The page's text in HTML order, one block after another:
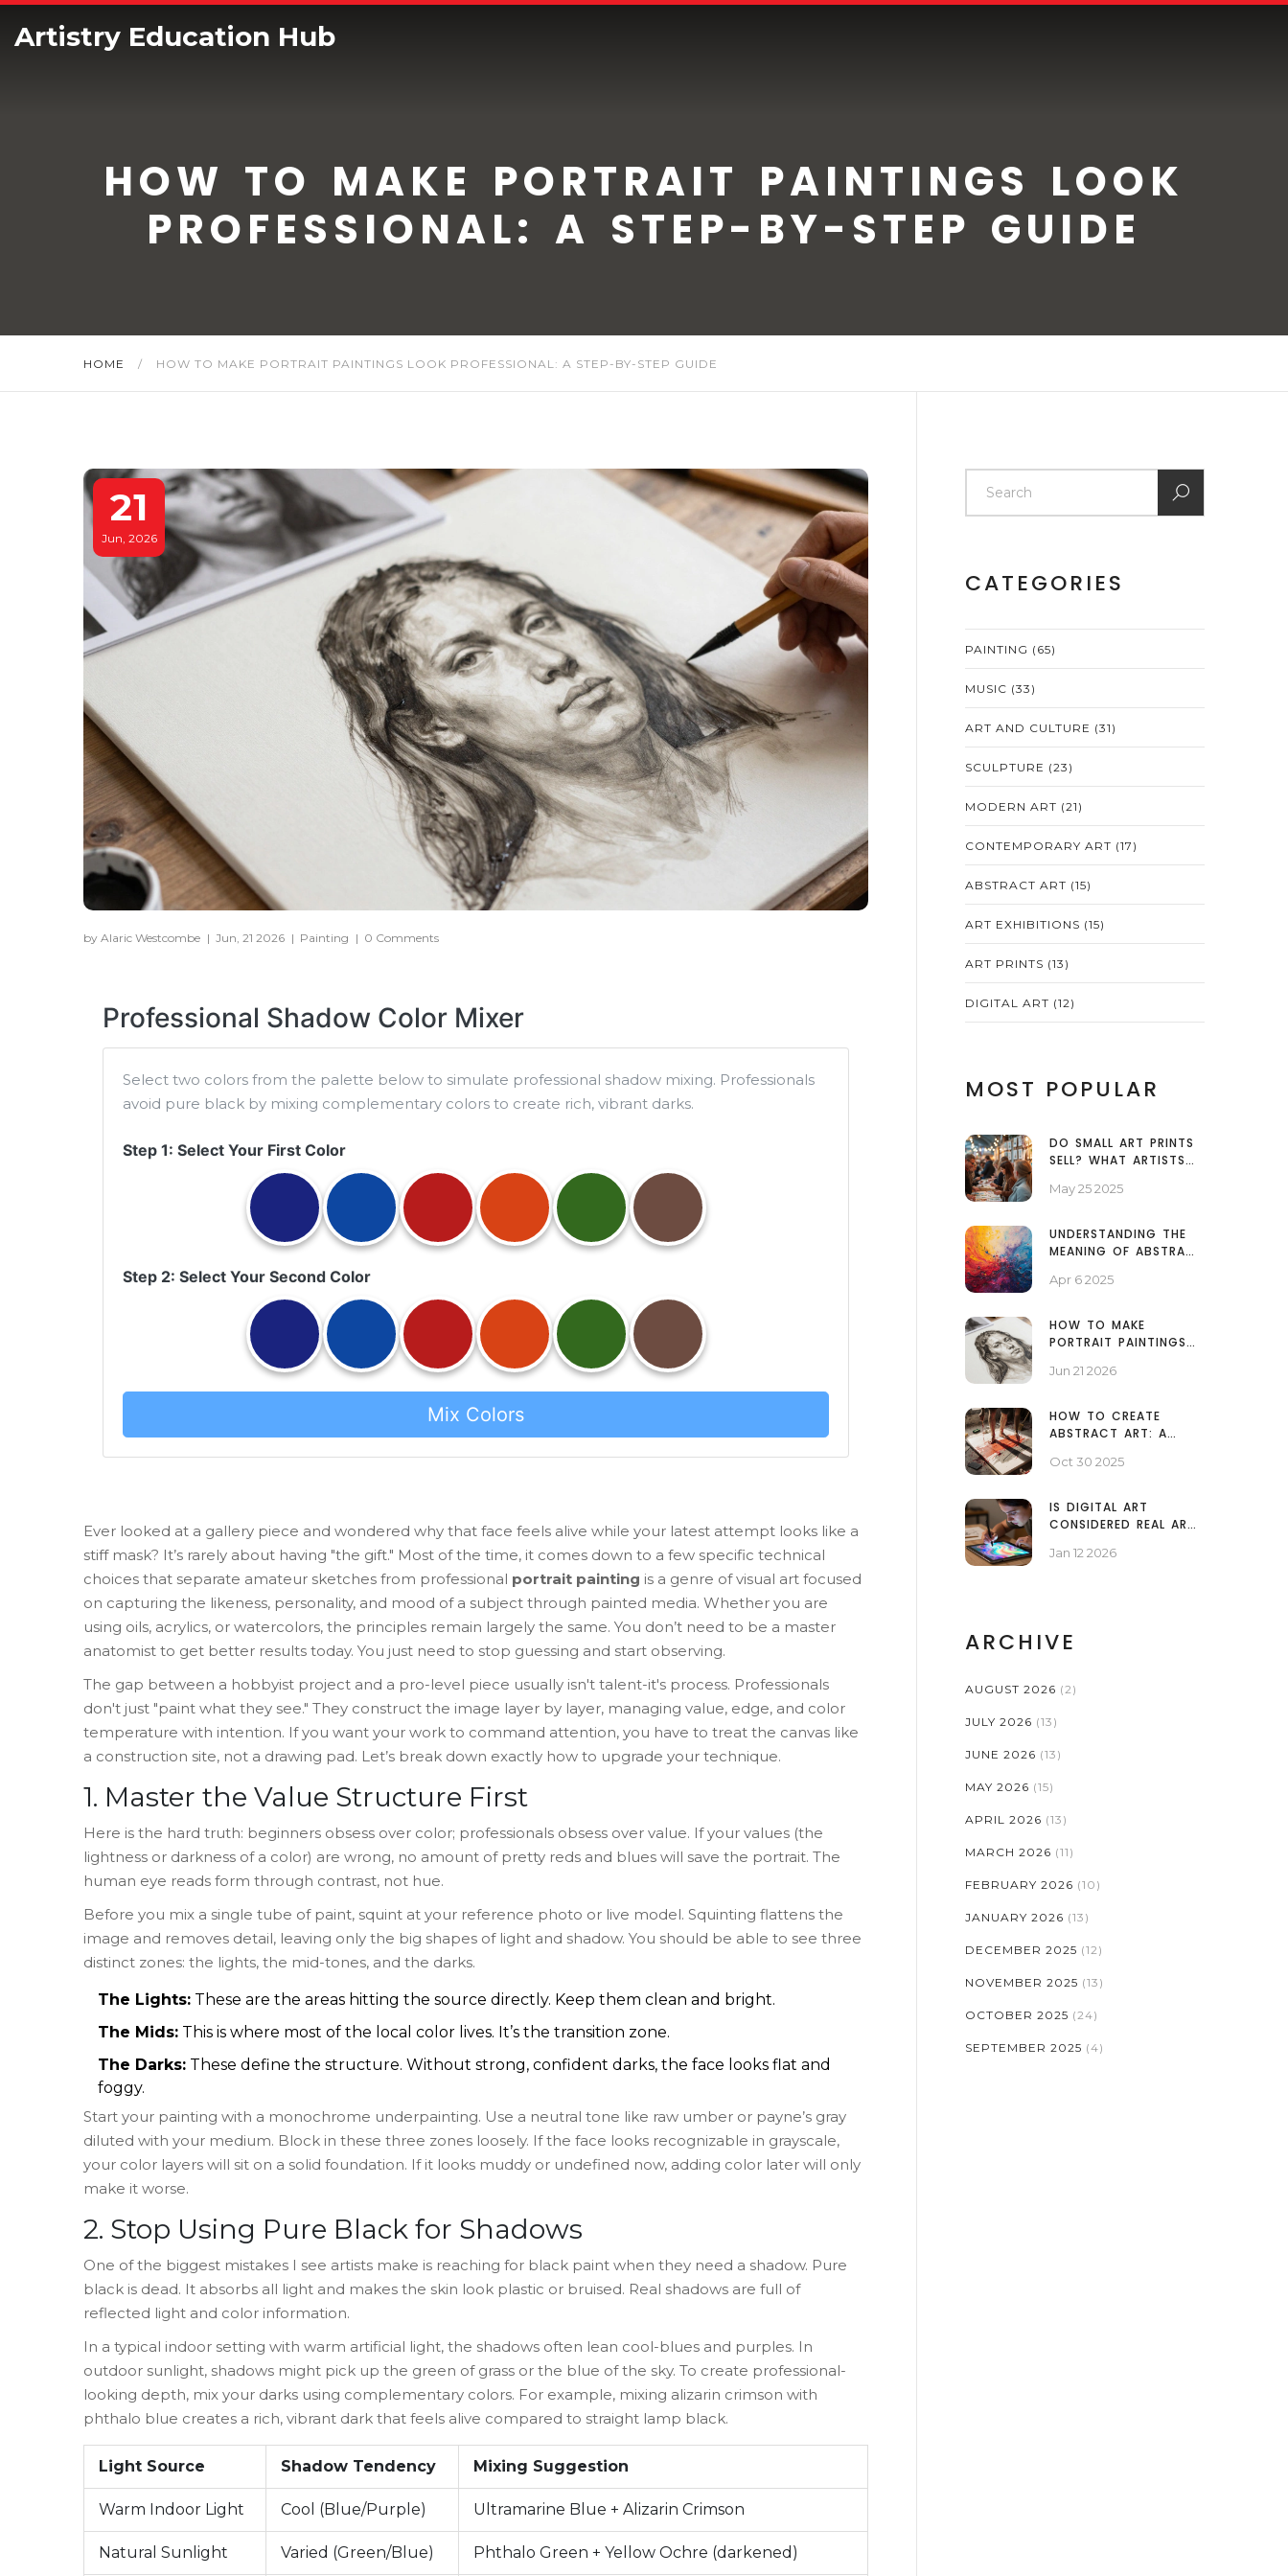
Artistry Education Hub
HOW TO MAKE PORTRAIT PAINTINGS LOOK
PROFESSIONAL: A STEP-BY-STEP GUIDE
HOME / HOW TO MAKE PORTRAIT PAINTINGS LOOK PROFESSIONAL: A STEP-BY-STEP GUIDE
21
Jun, 2026
by Alaric Westcombe | Jun, 21 2026 | Painting | 0 Comments
Professional Shadow Color Mixer
Select two colors from the palette below to simulate professional shadow mixing. Professionals
avoid pure black by mixing complementary colors to create rich, vibrant darks.
Step 1: Select Your First Color
Step 2: Select Your Second Color
Mix Colors
Ever looked at a gallery piece and wondered why that face feels alive while your latest attempt looks like a
stiff mask? It’s rarely about having "the gift." Most of the time, it comes down to a few specific technical
choices that separate amateur sketches from professional portrait painting is a genre of visual art focused
on capturing the likeness, personality, and mood of a subject through painted media. Whether you are
using oils, acrylics, or watercolors, the principles remain largely the same. You don’t need to be a master
anatomist to get better results today. You just need to stop guessing and start observing.
The gap between a hobbyist project and a pro-level piece usually isn't talent-it's process. Professionals
don't just "paint what they see." They construct the image layer by layer, managing value, edge, and color
temperature with intention. If you want your work to command attention, you have to treat the canvas like
a construction site, not a drawing pad. Let’s break down exactly how to upgrade your technique.
1. Master the Value Structure First
Here is the hard truth: beginners obsess over color; professionals obsess over value. If your values (the
lightness or darkness of a color) are wrong, no amount of pretty reds and blues will save the portrait. The
human eye reads form through contrast, not hue.
Before you mix a single tube of paint, squint at your reference photo or live model. Squinting flattens the
image and removes detail, leaving only the big shapes of light and shadow. You should be able to see three
distinct zones: the lights, the mid-tones, and the darks.
The Lights: These are the areas hitting the source directly. Keep them clean and bright.
The Mids: This is where most of the local color lives. It’s the transition zone.
The Darks: These define the structure. Without strong, confident darks, the face looks flat and
foggy.
Start your painting with a monochrome underpainting. Use a neutral tone like raw umber or payne’s gray
diluted with your medium. Block in these three zones loosely. If the face looks recognizable in grayscale,
your color layers will sit on a solid foundation. If it looks muddy or undefined now, adding color later will only
make it worse.
2. Stop Using Pure Black for Shadows
One of the biggest mistakes I see artists make is reaching for black paint when they need a shadow. Pure
black is dead. It absorbs all light and makes the skin look plastic or bruised. Real shadows are full of
reflected light and color information.
In a typical indoor setting with warm artificial light, the shadows often lean cool-blues and purples. In
outdoor sunlight, shadows might pick up the green of grass or the blue of the sky. To create professional-
looking depth, mix your darks using complementary colors. For example, mixing alizarin crimson with
phthalo blue creates a rich, vibrant dark that feels alive compared to straight lamp black.
Light Source Shadow Tendency Mixing Suggestion
Warm Indoor Light Cool (Blue/Purple) Ultramarine Blue + Alizarin Crimson
Natural Sunlight Varied (Green/Blue) Phthalo Green + Yellow Ochre (darkened)
CATEGORIES
PAINTING (65)
MUSIC (33)
ART AND CULTURE (31)
SCULPTURE (23)
MODERN ART (21)
CONTEMPORARY ART (17)
ABSTRACT ART (15)
ART EXHIBITIONS (15)
ART PRINTS (13)
DIGITAL ART (12)
MOST POPULAR
DO SMALL ART PRINTS
SELL? WHAT ARTISTS
May 25 2025
UNDERSTANDING THE
MEANING OF ABSTRACT
Apr 6 2025
HOW TO MAKE
PORTRAIT PAINTINGS
STEP-BY-STEP GUIDE
Jun 21 2026
HOW TO CREATE
ABSTRACT ART: A
BEGINNERS
Oct 30 2025
IS DIGITAL ART
CONSIDERED REAL ART?
DEBATE
Jan 12 2026
ARCHIVE
AUGUST 2026 (2)
JULY 2026 (13)
JUNE 2026 (13)
MAY 2026 (15)
APRIL 2026 (13)
MARCH 2026 (11)
FEBRUARY 2026 (10)
JANUARY 2026 (13)
DECEMBER 2025 (12)
NOVEMBER 2025 (13)
OCTOBER 2025 (24)
SEPTEMBER 2025 (4)